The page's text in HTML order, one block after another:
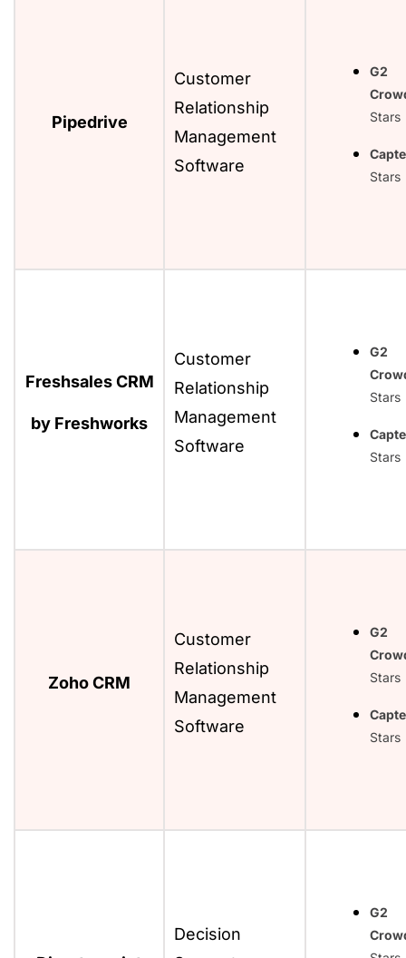
Pipedrive
Customer
Relationship
Management
Software
G2
Stars
Stars
Freshsales CRM
by Freshworks
Customer
Relationship
Management
Software
G2
Stars
Stars
Zoho CRM
Customer
Relationship
Management
Software
G2
Stars
Stars
Decision
G2